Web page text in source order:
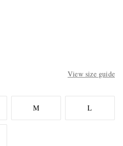
View size guide
M L